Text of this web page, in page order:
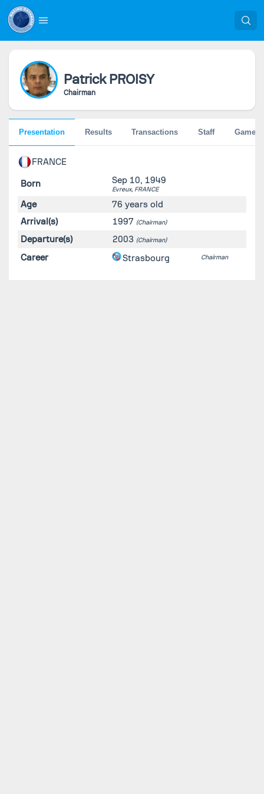
Patrick PROISY
Chairman
FRANCE
Born Sep 10, 1949
Evreux, FRANCE
Age
76 years old
Arrival(s)
1997 (Chairman)
Departure(s) 2003 (Chairman)
Career Strasbourg Chairman
Presentation Results Transactions Staff Games